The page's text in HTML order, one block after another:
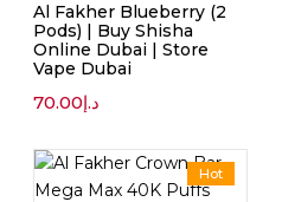
Al Fakher Blueberry (2
Pods) | Buy Shisha
Online Dubai | Store
Vape Dubai
د.إ70.00
Hot